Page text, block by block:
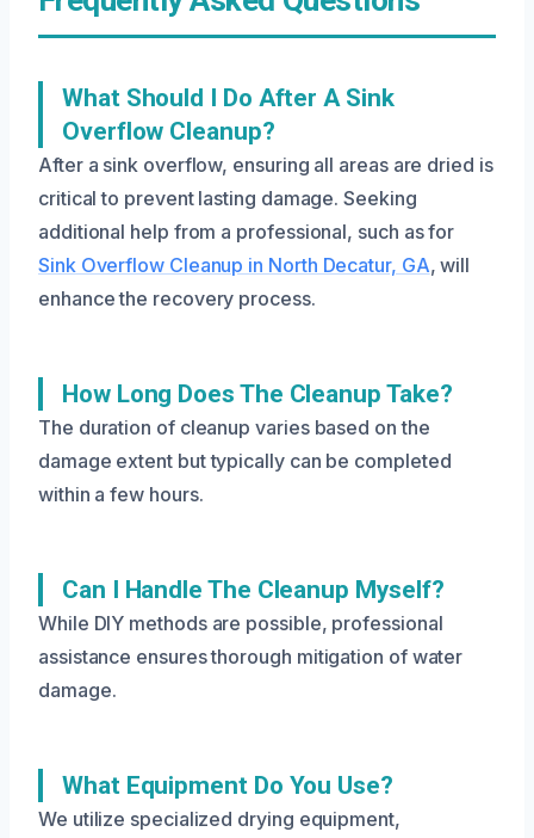
What Should I Do After A Sink
Overflow Cleanup?
After a sink overflow, ensuring all areas are dried is
critical to prevent lasting damage. Seeking
additional help from a professional, such as for
Sink Overflow Cleanup in North Decatur, GA, will
enhance the recovery process.
How Long Does The Cleanup Take?
The duration of cleanup varies based on the
damage extent but typically can be completed
within a few hours.
Can I Handle The Cleanup Myself?
While DIY methods are possible, professional
assistance ensures thorough mitigation of water
damage.
What Equipment Do You Use?
We utilize specialized drying equipment,